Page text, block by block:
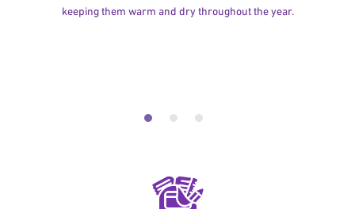
keeping them warm and dry throughout the year.